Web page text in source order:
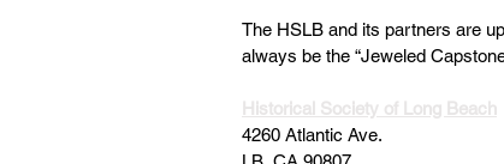
The HSLB and its partners are
always be the “Jeweled
Historical Society of Long Beach
4260 Atlantic Ave.